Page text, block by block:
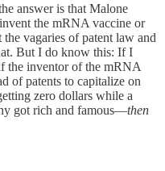
answer is that Malone
the mRNA vaccine or
vagaries of patent law and
But I do know this: If I
the inventor of the mRNA
of patents to capitalize on
zero dollars while a
got rich and famous—then